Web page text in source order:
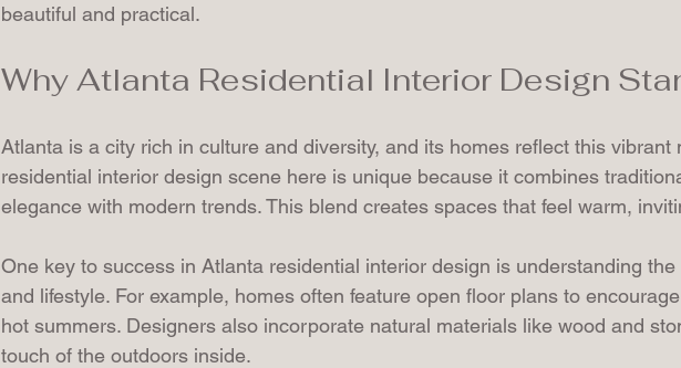
beautiful and practical.
Why Atlanta Residential Interior Design
Atlanta is a city rich in culture and diversity, and its homes reflect this vibrant
residential interior design scene here is unique because it combines
elegance with modern trends. This blend creates spaces that feel warm,
One key to success in Atlanta residential interior design is understanding
and lifestyle. For example, homes often feature open floor plans to
hot summers. Designers also incorporate natural materials like wood and
touch of the outdoors inside.